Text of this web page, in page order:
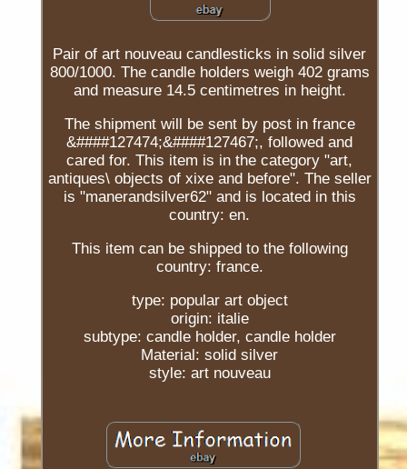
Pair of art nouveau candlesticks in solid silver
800/1000. The candle holders weigh 402 grams
and measure 14.5 centimetres in height.
The shipment will be sent by post in france
&####127474;&####127467;, followed and
cared for. This item is in the category "art,
antiques\ objects of xixe and before". The seller
is "manerandsilver62" and is located in this
country: en.
This item can be shipped to the following
country: france.
type: popular art object
origin: italie
subtype: candle holder, candle holder
Material: solid silver
style: art nouveau